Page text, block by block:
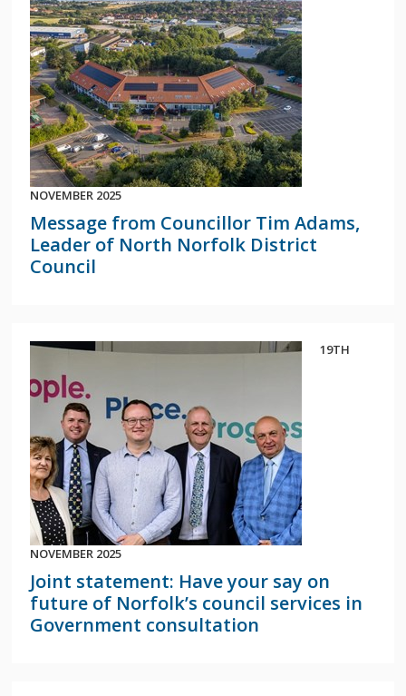
NOVEMBER 2025
Message from Councillor Tim Adams,
Leader of North Norfolk District
Council
19TH
NOVEMBER 2025
Joint statement: Have your say on
future of Norfolk’s council services in
Government consultation